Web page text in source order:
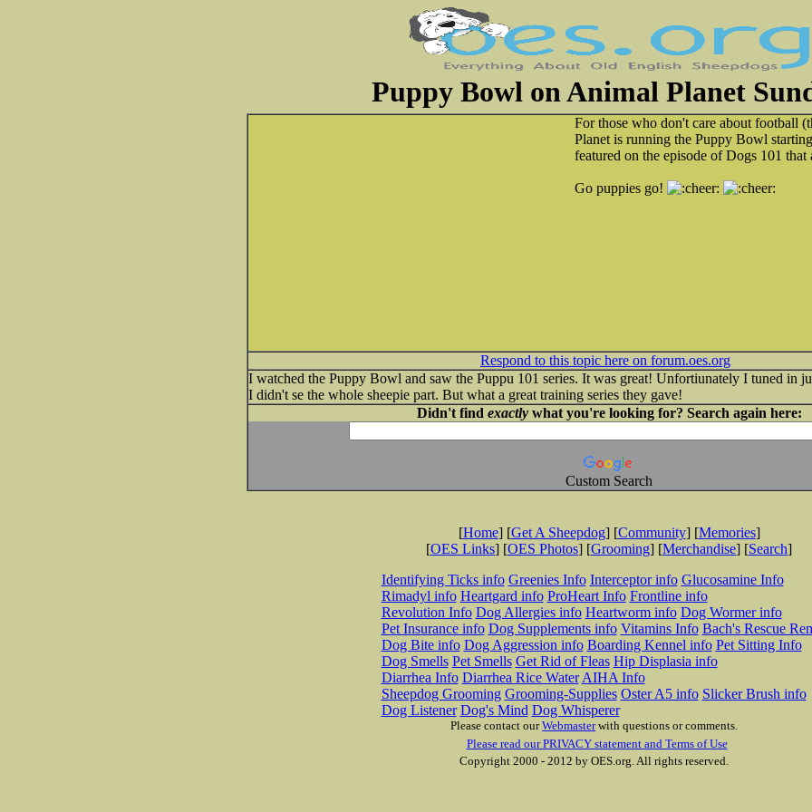
Puppy Bowl on Animal Planet
For those who don't care about football
Planet is running the Puppy Bowl
featured on the episode of Dogs 101 that
Go puppies go!
Respond to this topic here on forum.oes.org
I watched the Puppy Bowl and saw the Puppu 101 series. It was great! Unfortiunately I tuned in
I didn't se the whole sheepie part. But what a great training series they gave!
Didn't find exactlywhat you're looking for? Search again here:
Custom Search
[Home] [Get A Sheepdog] [Community] [Memories]
[OES Links] [OES Photos] [Grooming] [Merchandise] [Search]
Identifying Ticks info Greenies Info Interceptor info Glucosamine Info
Rimadyl info Heartgard info ProHeart Info Frontline info
Revolution Info Dog Allergies info Heartworm info Dog Wormer info
Pet Insurance info Dog Supplements info Vitamins Info Bach's Rescue
Dog Bite info Dog Aggression info Boarding Kennel info Pet Sitting Info
Dog Smells Pet Smells Get Rid of Fleas Hip Displasia info
Diarrhea Info Diarrhea Rice Water AIHA Info
Sheepdog Grooming Grooming-Supplies Oster A5 info Slicker Brush info
Dog Listener Dog's Mind Dog Whisperer
Please contact ourWebmasterwith questions or comments.
Please read our PRIVACY statement and Terms of Use
Copyright 2000 - 2012 by OES.org. All rights reserved.